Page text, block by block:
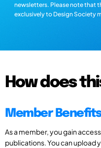
newsletters. Please note that
exclusively to Design Society
How does
Member
As a member, you gain
publications. You can upload